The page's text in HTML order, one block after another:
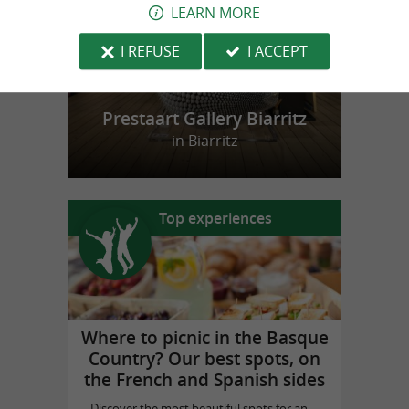
Prestaart Gallery Biarritz
in Biarritz
Top experiences
Where to picnic in the Basque
Country? Our best spots, on
the French and Spanish sides
LEARN MORE
I REFUSE
I ACCEPT